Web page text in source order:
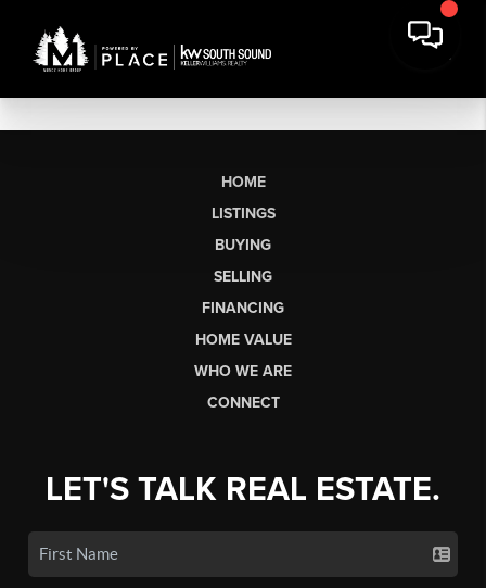
HOME
LISTINGS
BUYING
SELLING
FINANCING
HOME VALUE
WHO WE ARE
CONNECT
LET'S TALK REAL ESTATE.